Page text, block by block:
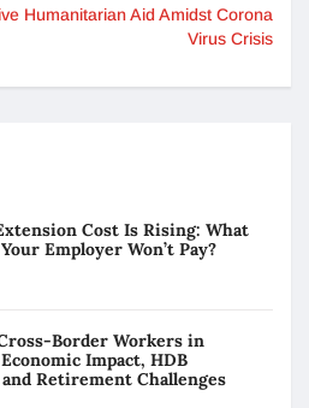
Humanitarian Aid Amidst Corona
Virus Crisis
Cost Is Rising: What
Employer Won’t Pay?
Border Workers in
Impact, HDB
Retirement Challenges